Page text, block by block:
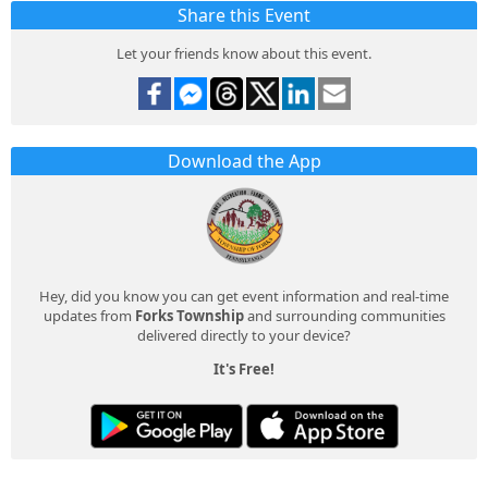
Share this Event
Let your friends know about this event.
Download the App
Hey, did you know you can get event information and real-time
updates from Forks Townshipand surrounding communities
delivered directly to your device?
It's Free!